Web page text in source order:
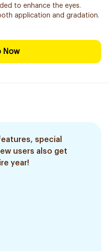
to enhance the eyes.
application and gradation.
Now
special
users also get
year!